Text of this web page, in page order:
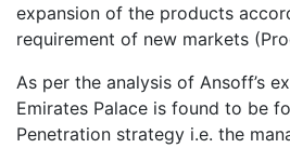
expansion of the products
requirement of new markets
As per the analysis of Ansoff’s
Emirates Palace is found to be
Penetration strategy i.e. the